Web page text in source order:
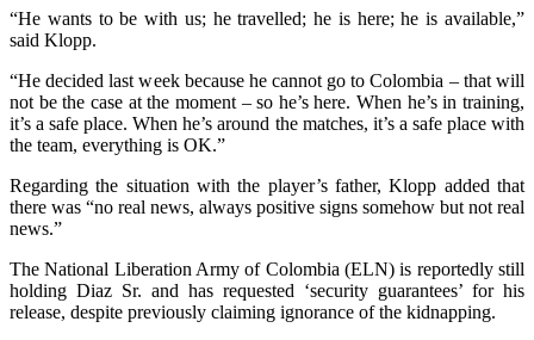
“He wants to be with us; he travelled; he is here; he is available,”
said Klopp.
“He decided last week because he cannot go to Colombia – that will
not be the case at the moment – so he’s here. When he’s in training,
it’s a safe place. When he’s around the matches, it’s a safe place with
the team, everything is OK.”
Regarding the situation with the player’s father, Klopp added that
there was “no real news, always positive signs somehow but not real
news.”
The National Liberation Army of Colombia (ELN) is reportedly still
holding Diaz Sr. and has requested ‘security guarantees’ for his
release, despite previously claiming ignorance of the kidnapping.